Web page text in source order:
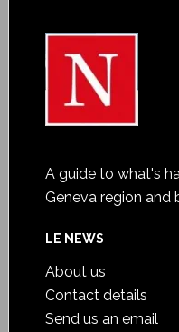
A guide to what's
Geneva region and
LE NEWS
About us
Contact details
Send us an email